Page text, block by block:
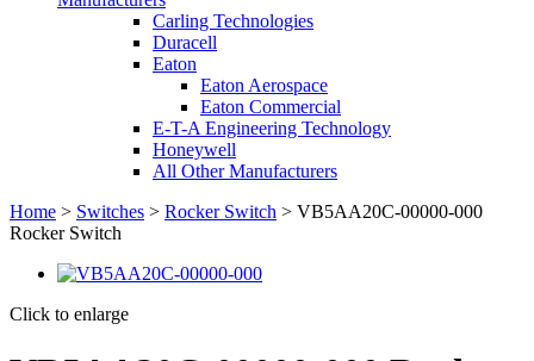
Carling Technologies
Duracell
Eaton
Eaton Aerospace
Eaton Commercial
E-T-A Engineering Technology
Honeywell
All Other Manufacturers
Home > Switches > Rocker Switch > VB5AA20C-00000-000
Rocker Switch
Click to enlarge